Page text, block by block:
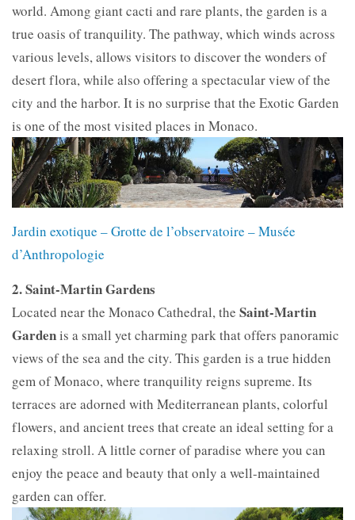
world. Among giant cacti and rare plants, the garden is a
true oasis of tranquility. The pathway, which winds across
various levels, allows visitors to discover the wonders of
desert flora, while also offering a spectacular view of the
city and the harbor. It is no surprise that the Exotic Garden
is one of the most visited places in Monaco.
Jardin exotique – Grotte de l’observatoire – Musée
d’Anthropologie
2. Saint-Martin Gardens
Located near the Monaco Cathedral, the Saint-Martin
Gardenis a small yet charming park that offers panoramic
views of the sea and the city. This garden is a true hidden
gem of Monaco, where tranquility reigns supreme. Its
terraces are adorned with Mediterranean plants, colorful
flowers, and ancient trees that create an ideal setting for a
relaxing stroll. A little corner of paradise where you can
enjoy the peace and beauty that only a well-maintained
garden can offer.